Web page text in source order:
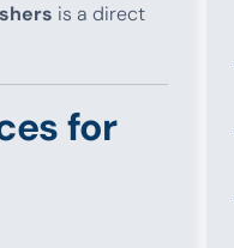
is a direct
for